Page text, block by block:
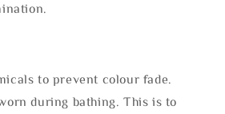
to prevent colour fade.
during bathing. This is to